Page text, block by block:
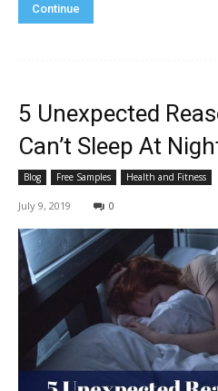
Continue
5 Unexpected
Can’t Sleep At
Blog Free Samples Health and Fitness
July 9, 2019 0